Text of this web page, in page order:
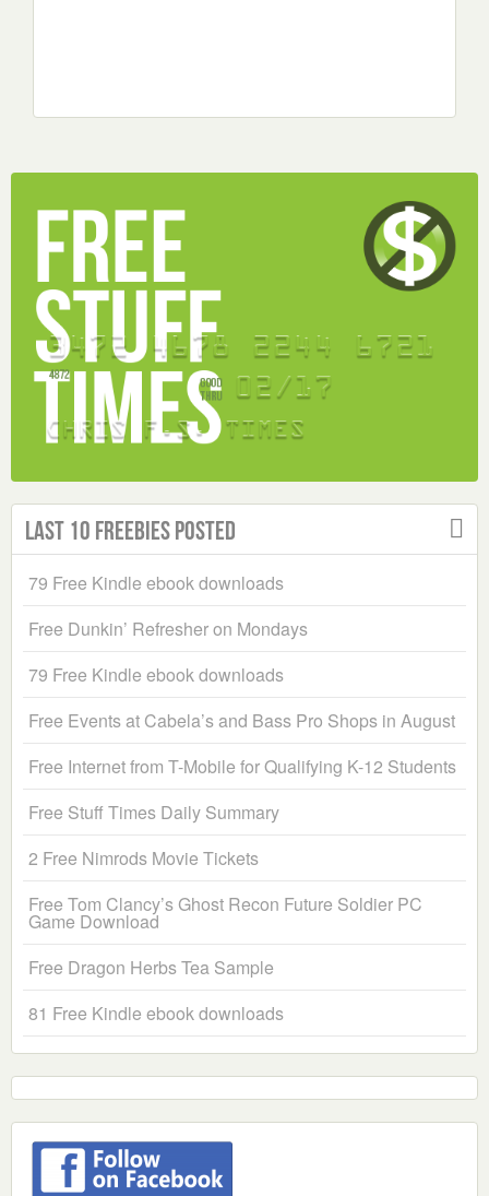
Last 10 Freebies Posted
79 Free Kindle ebook downloads
Free Dunkin’ Refresher on Mondays
79 Free Kindle ebook downloads
Free Events at Cabela’s and Bass Pro Shops in August
Free Internet from T-Mobile for Qualifying K-12 Students
Free Stuff Times Daily Summary
2 Free Nimrods Movie Tickets
Free Tom Clancy’s Ghost Recon Future Soldier PC
Game Download
Free Dragon Herbs Tea Sample
81 Free Kindle ebook downloads